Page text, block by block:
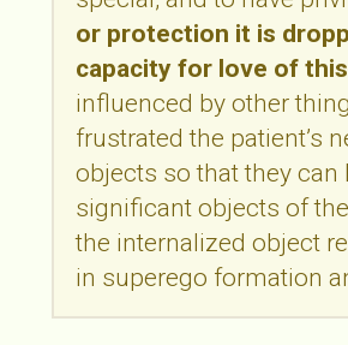
or protection it is
capacity for love of
influenced by other
frustrated the patient’s
objects so that they can
significant objects of
the internalized object
in superego formation